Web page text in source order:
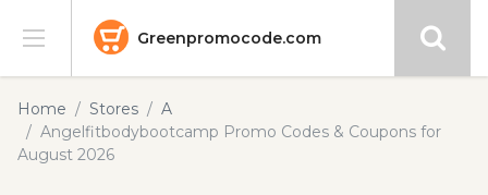
Greenpromocode.com
Stores
Categories
Home Stores
A
Angelfitbodybootcamp Promo Codes & Coupons for
August 2026